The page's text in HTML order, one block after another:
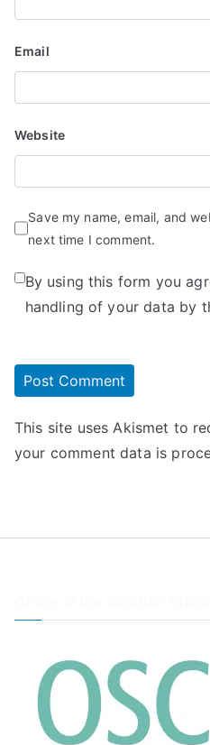
Email
Website
Save my name, email, and
next time I comment.
By using this form you
handling of your data by
This site uses Akismet to
your comment data is